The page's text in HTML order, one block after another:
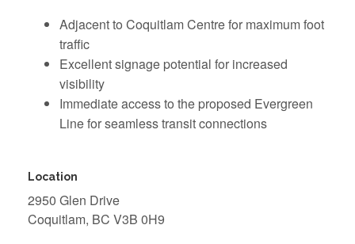
Adjacent to Coquitlam Centre for maximum foot
traffic
Excellent signage potential for increased
visibility
Immediate access to the proposed Evergreen
Line for seamless transit connections
Location
2950 Glen Drive
Coquitlam, BC V3B 0H9